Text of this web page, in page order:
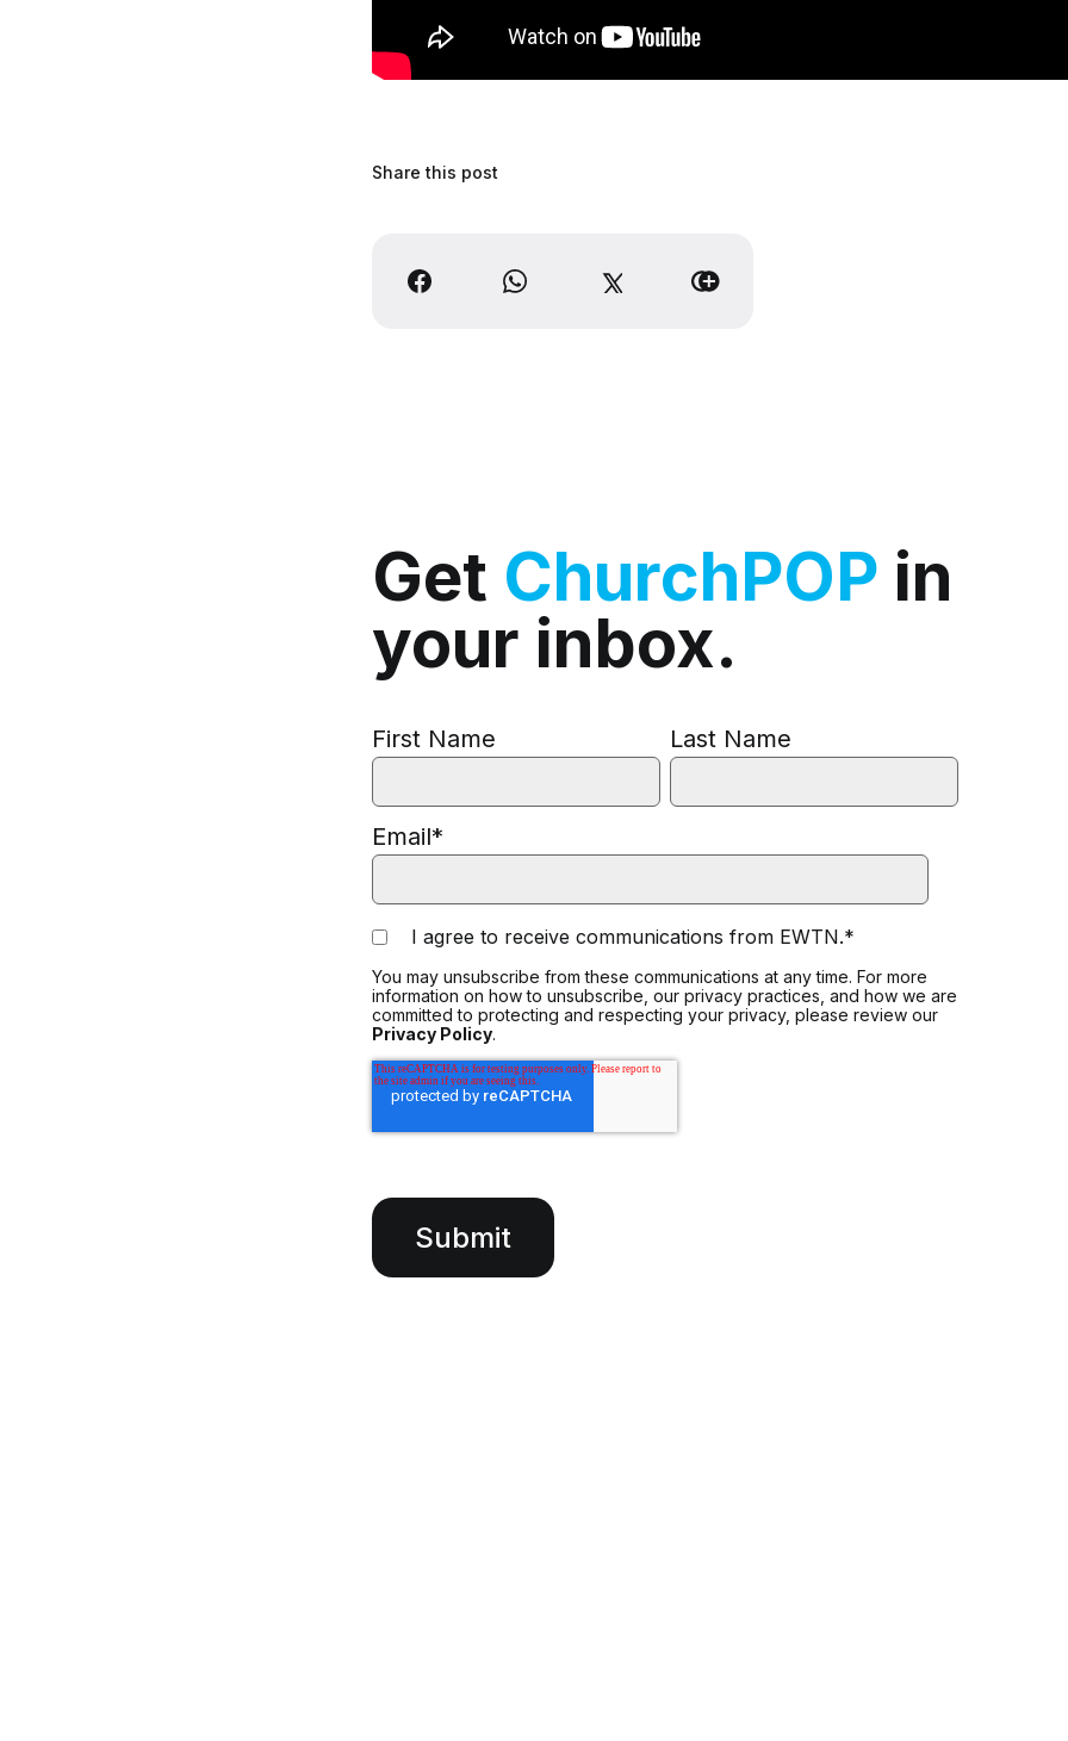
Share this post
Get ChurchPOP in
your inbox.
First Name Last Name
Email*
I agree to receive communications from EWTN.*
You may unsubscribe from these communications at any time. For more
information on how to unsubscribe, our privacy practices, and how we are
committed to protecting and respecting your privacy, please review our
Privacy Policy.